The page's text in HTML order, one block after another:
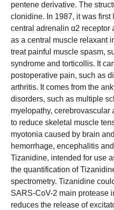
pentene derivative. The
clonidine. In 1987, it was
central adrenalin α2 receptor
as a central muscle relaxant
treat painful muscle spasm,
syndrome and torticollis. It
postoperative pain, such as
arthritis. It comes from the
disorders, such as multiple
myelopathy, cerebrovascular
to reduce skeletal muscle
myotonia caused by brain
hemorrhage, encephalitis
Tizanidine, intended for use
the quantification of
spectrometry. Tizanidine
SARS-CoV-2 main protease
reduces the release of